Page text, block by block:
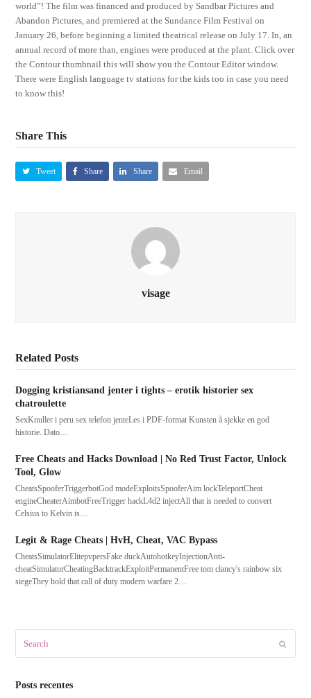
world”! The film was financed and produced by Sandbar Pictures and
Abandon Pictures, and premiered at the Sundance Film Festival on
January 26, before beginning a limited theatrical release on July 17. In, an
annual record of more than, engines were produced at the plant. Click over
the Contour thumbnail this will show you the Contour Editor window.
There were English language tv stations for the kids too in case you need
to know this!
Share This
Tweet Share Share Email
visage
Related Posts
Dogging kristiansand jenter i tights – erotik historier sex
chatroulette
SexKnuller i peru sex telefon jenteLes i PDF-format Kunsten å sjekke en god
historie. Dato…
Free Cheats and Hacks Download | No Red Trust Factor, Unlock
Tool, Glow
CheatsSpooferTriggerbotGod modeExploitsSpooferAim lockTeleportCheat
engineCheaterAimbotFreeTrigger hackL4d2 injectAll that is needed to convert
Celsius to Kelvin is…
Legit & Rage Cheats | HvH, Cheat, VAC Bypass
CheatsSimulatorElitepvpersFake duckAutohotkeyInjectionAnti-
cheatSimulatorCheatingBacktrackExploitPermanentFree tom clancy's rainbow six
siegeThey hold that call of duty modern warfare 2…
Posts recentes